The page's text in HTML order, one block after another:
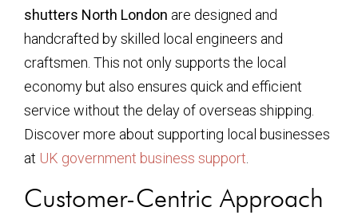
shutters North London are designed and
handcrafted by skilled local engineers and
craftsmen. This not only supports the local
economy but also ensures quick and efficient
service without the delay of overseas shipping.
Discover more about supporting local businesses
at UK government business support
Customer-Centric Approach